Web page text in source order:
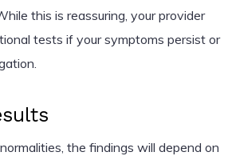
this is reassuring, your provider
tests if your symptoms persist or
the findings will depend on